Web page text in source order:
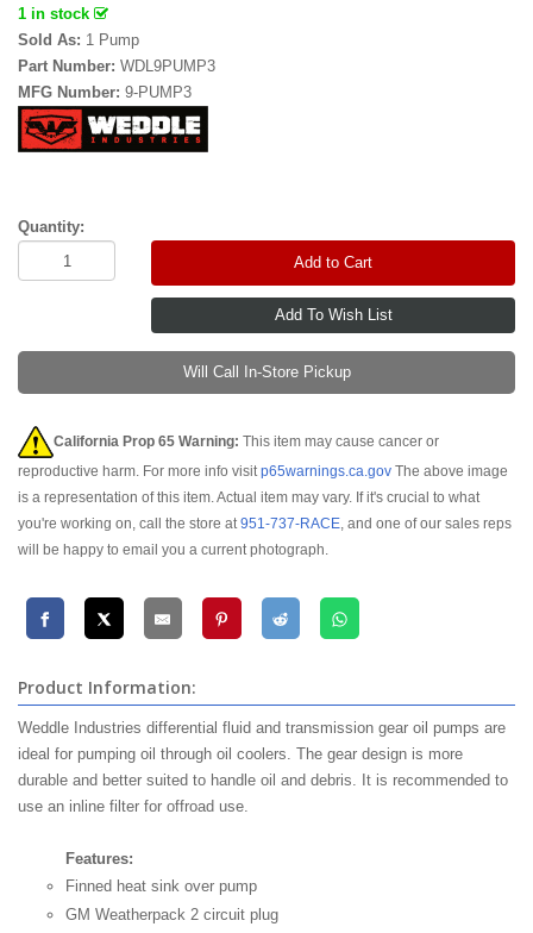
1 in stock
Sold As: 1 Pump
Part Number: WDL9PUMP3
MFG Number: 9-PUMP3
Quantity:
Add to Cart
Will Call In-Store Pickup
California Prop 65 Warning: This item may cause cancer or
reproductive harm. For more info visitp65warnings.ca.gov The above image
is a representation of this item. Actual item may vary. If it's crucial to what
you're working on, call the store at951-737-RACE, and one of our sales reps
will be happy to email you a current photograph.
Product Information:
Weddle Industries differential fluid and transmission gear oil pumps are
ideal for pumping oil through oil coolers. The gear design is more
durable and better suited to handle oil and debris. It is recommended to
use an inline filter for offroad use.
Features:
Finned heat sink over pump
GM Weatherpack 2 circuit plug